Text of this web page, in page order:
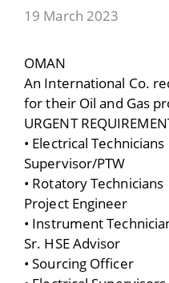
19 March 2023
OMAN
An International Co.
for their Oil and Gas
URGENT
• Electrical
Supervisor/PTW
• Rotatory Technicians
Project Engineer
• Instrument
Sr. HSE Advisor
• Sourcing Officer